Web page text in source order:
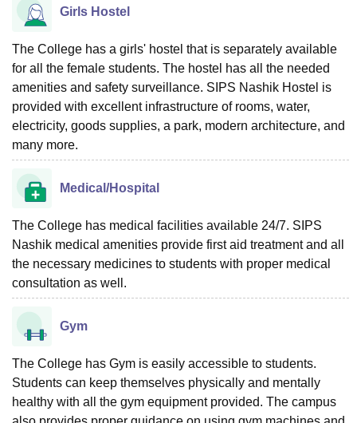
Girls Hostel
The College has a girls' hostel that is separately available
for all the female students. The hostel has all the needed
amenities and safety surveillance. SIPS Nashik Hostel is
provided with excellent infrastructure of rooms, water,
electricity, goods supplies, a park, modern architecture, and
many more.
Medical/Hospital
The College has medical facilities available 24/7. SIPS
Nashik medical amenities provide first aid treatment and all
the necessary medicines to students with proper medical
consultation as well.
Gym
The College has Gym is easily accessible to students.
Students can keep themselves physically and mentally
healthy with all the gym equipment provided. The campus